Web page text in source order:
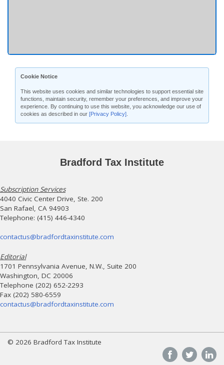
Cookie Notice
This website uses cookies and similar technologies to support essential site
functions, maintain security, remember your preferences, and improve your
experience. By continuing to use this website, you acknowledge our use of
cookies as described in our [Privacy Policy]
Bradford Tax Institute
Subscription Services
4040 Civic Center Drive, Ste. 200
San Rafael, CA 94903
Telephone: (415) 446-4340
contactus@bradfordtaxinstitute.com
Editorial
1701 Pennsylvania Avenue, N.W., Suite 200
Washington, DC 20006
Telephone (202) 652-2293
Fax (202) 580-6559
contactus@bradfordtaxinstitute.com
© 2026 Bradford Tax Institute